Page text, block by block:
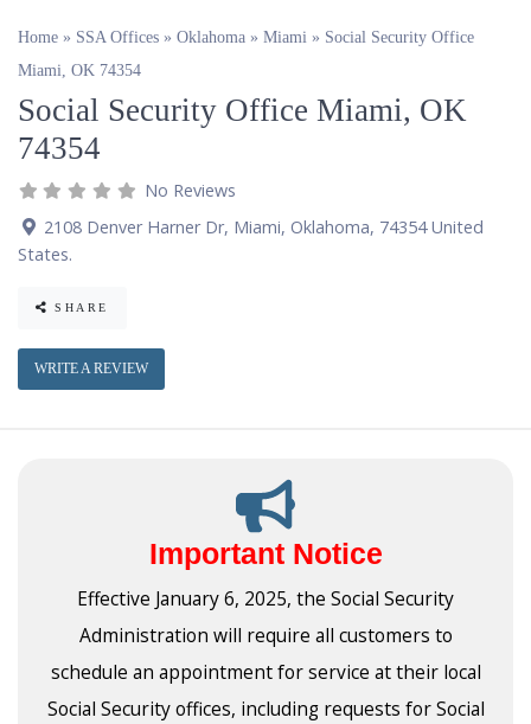
Home » SSA Offices » Oklahoma » Miami » Social Security Office
Miami, OK 74354
Social Security Office Miami, OK
74354
No Reviews
2108 Denver Harner Dr, Miami, Oklahoma, 74354 United
States.
SHARE
WRITE A REVIEW
Important Notice
Effective January 6, 2025, the Social Security
Administration will require all customers to
schedule an appointment for service at their local
Social Security offices, including requests for Social